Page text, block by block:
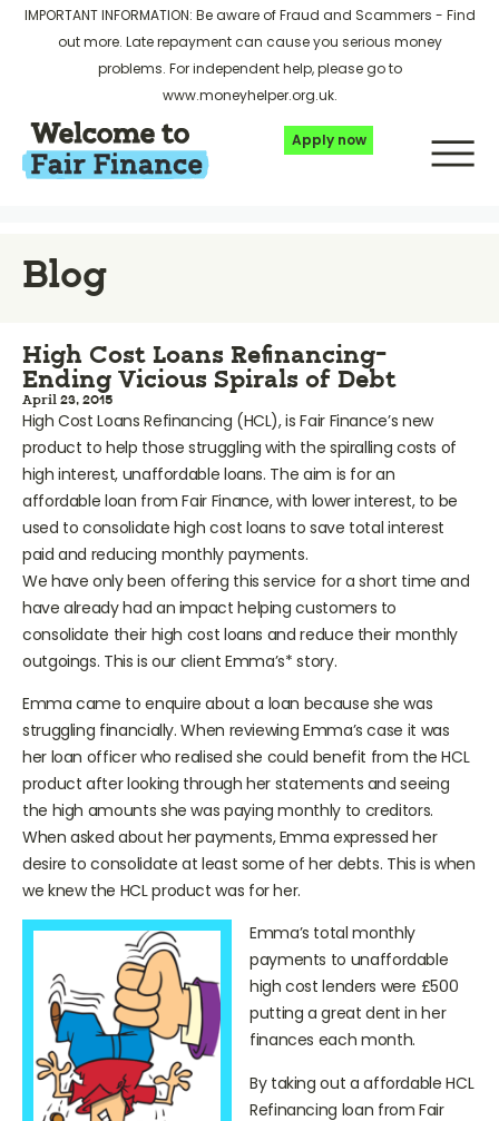
IMPORTANT INFORMATION: Be aware of Fraud and Scammers - Find
out more. Late repayment can cause you serious money
problems. For independent help, please go to
www.moneyhelper.org.uk.
Apply now
Blog
High Cost Loans Refinancing-
Ending Vicious Spirals of Debt
April 23, 2015
High Cost Loans Refinancing (HCL), is Fair Finance’s new
product to help those struggling with the spiralling costs of
high interest, unaffordable loans. The aim is for an
affordable loan from Fair Finance, with lower interest, to be
used to consolidate high cost loans to save total interest
paid and reducing monthly payments.
We have only been offering this service for a short time and
have already had an impact helping customers to
consolidate their high cost loans and reduce their monthly
Emma came to enquire about a loan because she was
struggling financially. When reviewing Emma’s case it was
her loan officer who realised she could benefit from the HCL
product after looking through her statements and seeing
the high amounts she was paying monthly to creditors.
When asked about her payments, Emma expressed her
desire to consolidate at least some of her debts. This is when
Emma’s total monthly
payments to unaffordable
high cost lenders were £500
putting a great dent in her
By taking out a affordable HCL